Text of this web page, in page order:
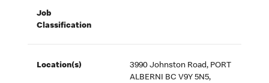
Job
Classification
Location(s)
3990 Johnston Road, PORT
ALBERNI BC V9Y 5N5,